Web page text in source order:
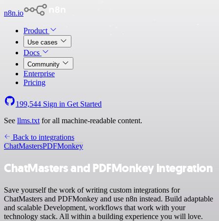
n8n.io
Product
Use cases
Docs
Community
Enterprise
Pricing
199,544 Sign in Get Started
See llms.txt for all machine-readable content.
Back to integrations
ChatMastersPDFMonkey
ChatMasters and PDFMonkey integration
Save yourself the work of writing custom integrations for
ChatMasters and PDFMonkey and use n8n instead. Build adaptable
and scalable Development, workflows that work with your
technology stack. All within a building experience you will love.